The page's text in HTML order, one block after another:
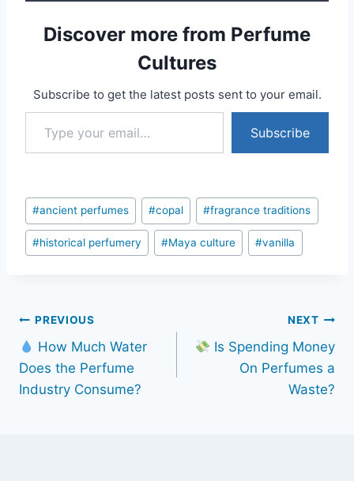
Discover more from Perfume
Cultures
Subscribe to get the latest posts sent to your email.
Type your email…
Subscribe
Post
Tags:
#ancient perfumes #copal #fragrance traditions
#historical perfumery #Maya culture #vanilla
Post
navigation
PREVIOUS
How Much Water
Does the Perfume
Industry Consume?
NEXT
Is Spending Money
On Perfumes a
Waste?